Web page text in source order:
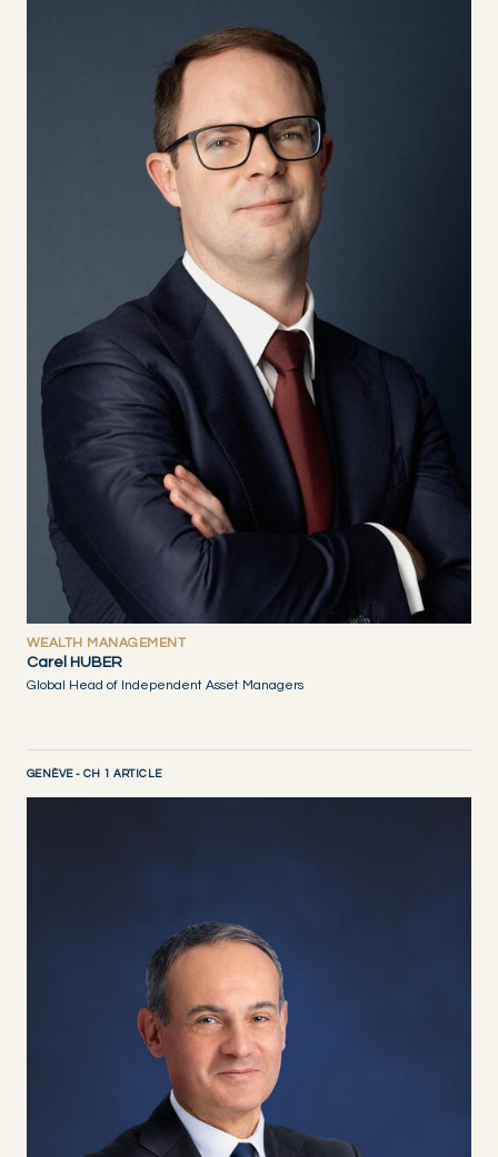
WEALTH MANAGEMENT
Carel HUBER
Global Head of Independent Asset Managers
GENÈVE - CH 1 ARTICLE